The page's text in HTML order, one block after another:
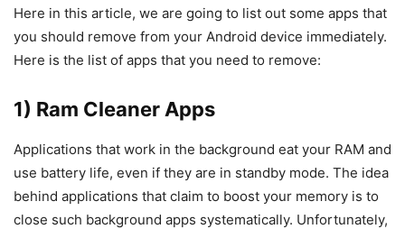
Here in this article, we are going to list out some apps that
you should remove from your Android device immediately.
Here is the list of apps that you need to remove:
1) Ram Cleaner Apps
Applications that work in the background eat your RAM and
use battery life, even if they are in standby mode. The idea
behind applications that claim to boost your memory is to
close such background apps systematically. Unfortunately,